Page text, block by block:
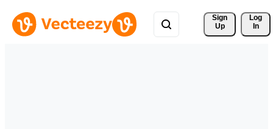
Sign
Up
Log
In